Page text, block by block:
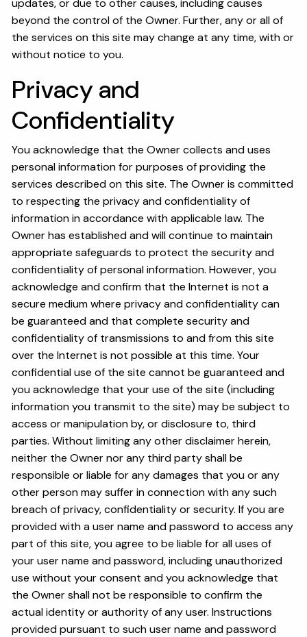
updates, or due to other causes, including causes
beyond the control of the Owner. Further, any or all of
the services on this site may change at any time, with or
without notice to you.
Privacy and
Confidentiality
You acknowledge that the Owner collects and uses
personal information for purposes of providing the
services described on this site. The Owner is committed
to respecting the privacy and confidentiality of
information in accordance with applicable law. The
Owner has established and will continue to maintain
appropriate safeguards to protect the security and
confidentiality of personal information. However, you
acknowledge and confirm that the Internet is not a
secure medium where privacy and confidentiality can
be guaranteed and that complete security and
confidentiality of transmissions to and from this site
over the Internet is not possible at this time. Your
confidential use of the site cannot be guaranteed and
you acknowledge that your use of the site (including
information you transmit to the site) may be subject to
access or manipulation by, or disclosure to, third
parties. Without limiting any other disclaimer herein,
neither the Owner nor any third party shall be
responsible or liable for any damages that you or any
other person may suffer in connection with any such
breach of privacy, confidentiality or security. If you are
provided with a user name and password to access any
part of this site, you agree to be liable for all uses of
your user name and password, including unauthorized
use without your consent and you acknowledge that
the Owner shall not be responsible to confirm the
actual identity or authority of any user. Instructions
provided pursuant to such user name and password